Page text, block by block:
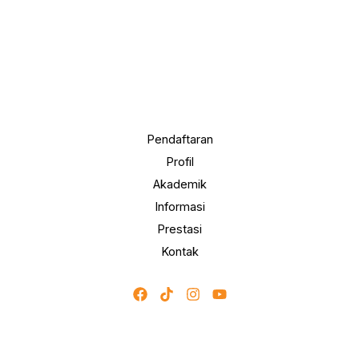
Pendaftaran
Profil
Akademik
Informasi
Prestasi
Kontak